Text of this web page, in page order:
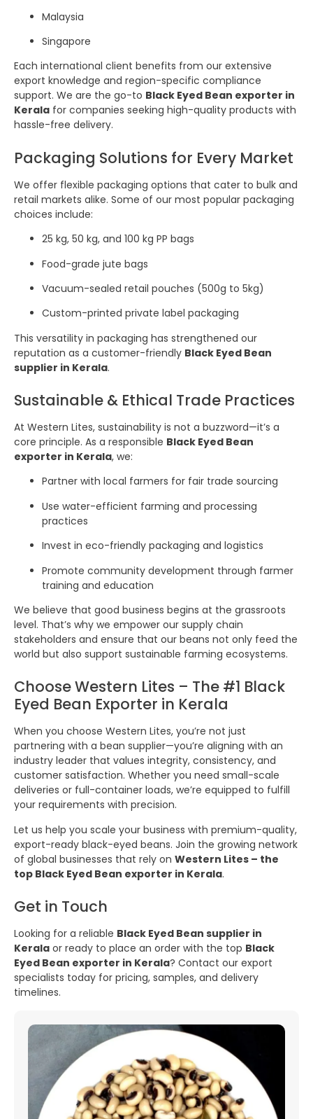
Malaysia
Singapore
Each international client benefits from our extensive
export knowledge and region-specific compliance
support. We are the go-to Black Eyed Bean exporter in
Kerala for companies seeking high-quality products with
hassle-free delivery.
Packaging Solutions for Every Market
We offer flexible packaging options that cater to bulk and
retail markets alike. Some of our most popular packaging
choices include:
25 kg, 50 kg, and 100 kg PP bags
Food-grade jute bags
Vacuum-sealed retail pouches (500g to 5kg)
Custom-printed private label packaging
This versatility in packaging has strengthened our
reputation as a customer-friendly Black Eyed Bean
supplier in Kerala.
Sustainable & Ethical Trade Practices
At Western Lites, sustainability is not a buzzword—it’s a
core principle. As a responsible Black Eyed Bean
exporter in Kerala, we:
Partner with local farmers for fair trade sourcing
Use water-efficient farming and processing
practices
Invest in eco-friendly packaging and logistics
Promote community development through farmer
training and education
We believe that good business begins at the grassroots
level. That’s why we empower our supply chain
stakeholders and ensure that our beans not only feed the
world but also support sustainable farming ecosystems.
Choose Western Lites – The #1 Black
Eyed Bean Exporter in Kerala
When you choose Western Lites, you’re not just
partnering with a bean supplier—you’re aligning with an
industry leader that values integrity, consistency, and
customer satisfaction. Whether you need small-scale
deliveries or full-container loads, we’re equipped to fulfill
your requirements with precision.
Let us help you scale your business with premium-quality,
export-ready black-eyed beans. Join the growing network
of global businesses that rely on Western Lites – the
top Black Eyed Bean exporter in Kerala.
Get in Touch
Looking for a reliable Black Eyed Bean supplier in
Kerala or ready to place an order with the top Black
Eyed Bean exporter in Kerala? Contact our export
specialists today for pricing, samples, and delivery
timelines.